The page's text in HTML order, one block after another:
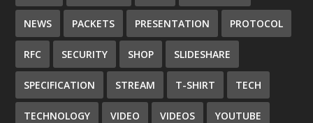
NEWS PACKETS PRESENTATION PROTOCOL
RFC SECURITY SHOP SLIDESHARE
SPECIFICATION STREAM T-SHIRT TECH
TECHNOLOGY VIDEO VIDEOS YOUTUBE